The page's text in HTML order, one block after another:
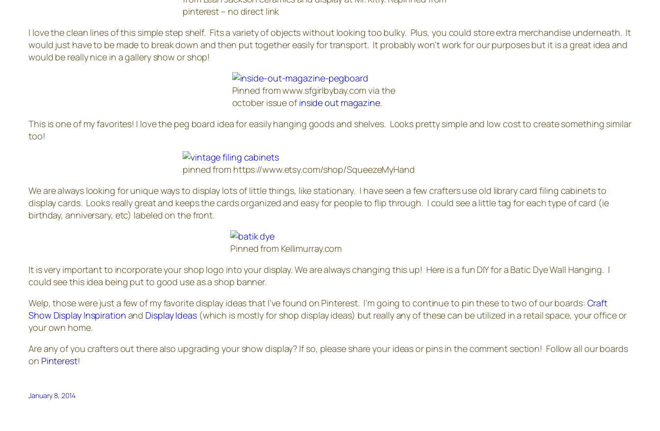
pinterest – no direct link
I love the clean lines of this simple step shelf. Fits a variety of objects without looking too bulky. Plus, you could store extra merchandise underneath. It
would just have to be made to break down and then put together easily for transport. It probably won’t work for our purposes but it is a great idea and
would be really nice in a gallery show or shop!
Pinned from www.sfgirlbybay.com via the
october issue of inside out magazine.
This is one of my favorites! I love the peg board idea for easily hanging goods and shelves. Looks pretty simple and low cost to create something similar
too!
pinned from https://www.etsy.com/shop/SqueezeMyHand
We are always looking for unique ways to display lots of little things, like stationary. I have seen a few crafters use old library card filing cabinets to
display cards. Looks really great and keeps the cards organized and easy for people to flip through. I could see a little tag for each type of card (ie
birthday, anniversary, etc) labeled on the front.
Pinned from Kellimurray.com
It is very important to incorporate your shop logo into your display. We are always changing this up! Here is a fun DIY for a Batic Dye Wall Hanging. I
could see this idea being put to good use as a shop banner.
Welp, those were just a few of my favorite display ideas that I’ve found on Pinterest. I’m going to continue to pin these to two of our boards: Craft
Show Display Inspiration and Display Ideas(which is mostly for shop display ideas) but really any of these can be utilized in a retail space, your office or
your own home.
Are any of you crafters out there also upgrading your show display? If so, please share your ideas or pins in the comment section! Follow all our boards
on Pinterest!
January 8, 2014